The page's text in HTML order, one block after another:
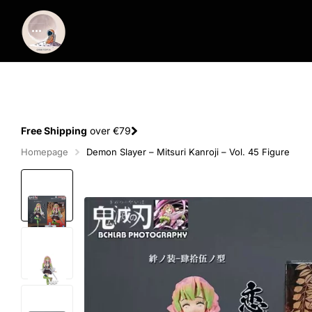
Spend €100andget 1 extra figure
Homepage Demon Slayer – Mitsuri Kanroji – Vol. 45 Figure